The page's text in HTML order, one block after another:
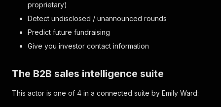
proprietary)
Detect undisclosed / unannounced rounds
Predict future fundraising
Give you investor contact information
The B2B sales intelligence suite
This actor is one of 4 in a connected suite by Emily Ward: